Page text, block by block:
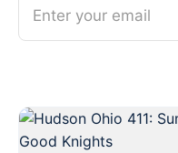
Enter your email